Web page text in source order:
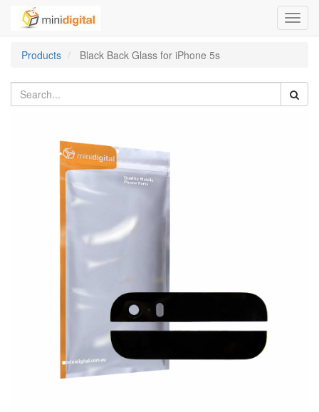
Products
Black Back Glass for iPhone 5s